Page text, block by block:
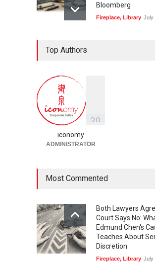
Bloomberg
Fireplace, Library July
Top Authors
39
iconomy
ADMINISTRATOR
Most Commented
Both Lawyers
Court Says No:
Edmund Chen's
Teaches About
Discretion
Fireplace, Library July